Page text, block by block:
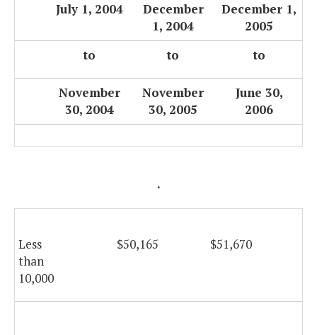
July 1, 2004
December
1, 2004
December 1,
2005
to
to to
November
30, 2004
November
30, 2005
June 30,
2006
.
Less
than
10,000
$50,165 $51,670